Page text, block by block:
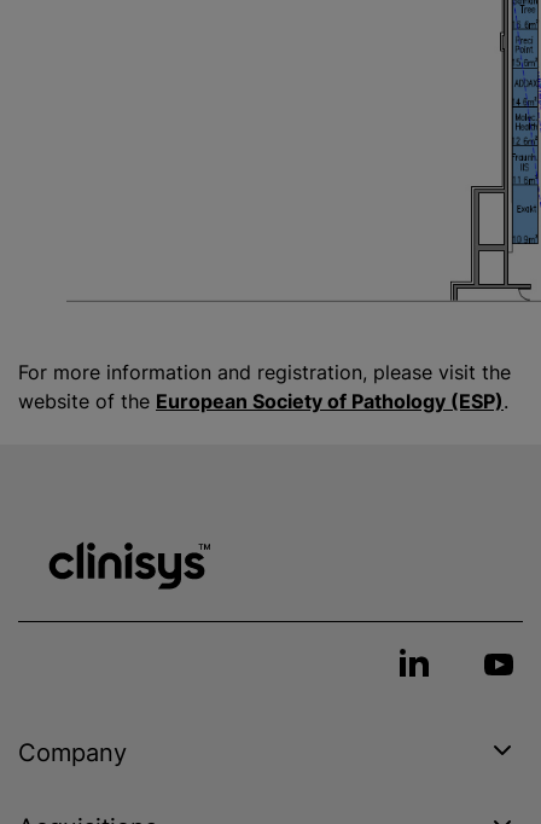
For more information and registration, please visit the
website of the European Society of Pathology (ESP).
Company